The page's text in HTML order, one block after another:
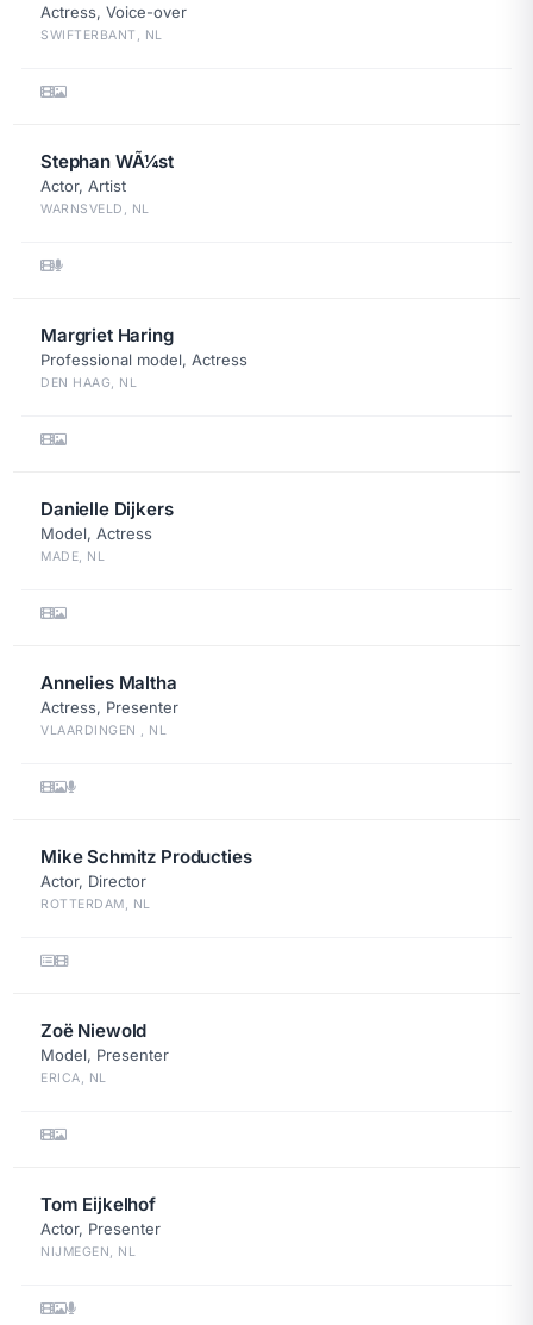
Actress, Voice-over
SWIFTERBANT, NL
Stephan WÃ¼st
Actor, Artist
WARNSVELD, NL
Margriet Haring
Professional model, Actress
DEN HAAG, NL
Danielle Dijkers
Model, Actress
MADE, NL
Annelies Maltha
Actress, Presenter
VLAARDINGEN , NL
Mike Schmitz Producties
Actor, Director
ROTTERDAM, NL
Zoë Niewold
Model, Presenter
ERICA, NL
Tom Eijkelhof
Actor, Presenter
NIJMEGEN, NL